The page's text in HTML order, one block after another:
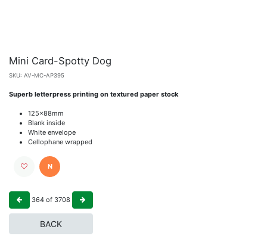
Mini Card-Spotty Dog
SKU: AV-MC-AP395
Superb letterpress printing on textured paper stock
125x88mm
Blank inside
White envelope
Cellophane wrapped
N
364 of 3708
BACK